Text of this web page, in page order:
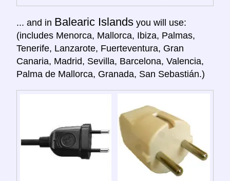
... and in Balearic Islands you will use:
(includes Menorca, Mallorca, Ibiza, Palmas,
Tenerife, Lanzarote, Fuerteventura, Gran
Canaria, Madrid, Sevilla, Barcelona, Valencia,
Palma de Mallorca, Granada, San Sebastián.)